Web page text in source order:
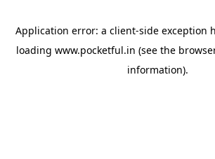
Application error: a client-side exception
loading www.pocketful.in (see the
information).